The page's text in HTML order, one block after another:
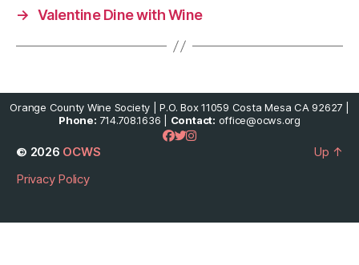
→ Valentine Dine with Wine
Orange County Wine Society | P.O. Box 11059 Costa Mesa CA 92627 |
Phone: 714.708.1636 | Contact: office@ocws.org
© 2026 OCWS
Privacy Policy
Up ↑